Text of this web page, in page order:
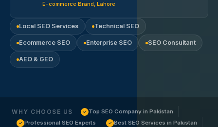
E-commerce Brand, Lahore
Local SEO Services Technical SEO
Ecommerce SEO Enterprise SEO SEO Consultant
AEO & GEO
WHY CHOOSE US ✓ Top SEO Company in Pakistan
✓ Professional SEO Experts ✓ Best SEO Services in Pakistan